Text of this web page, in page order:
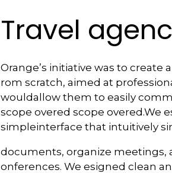
Travel
Orange’s initiative was to create
rom scratch, aimed at
wouldallow them to easily
scope overed scope overed.We
simpleinterface that intuitively
documents, organize meetings,
onferences. We esigned clean